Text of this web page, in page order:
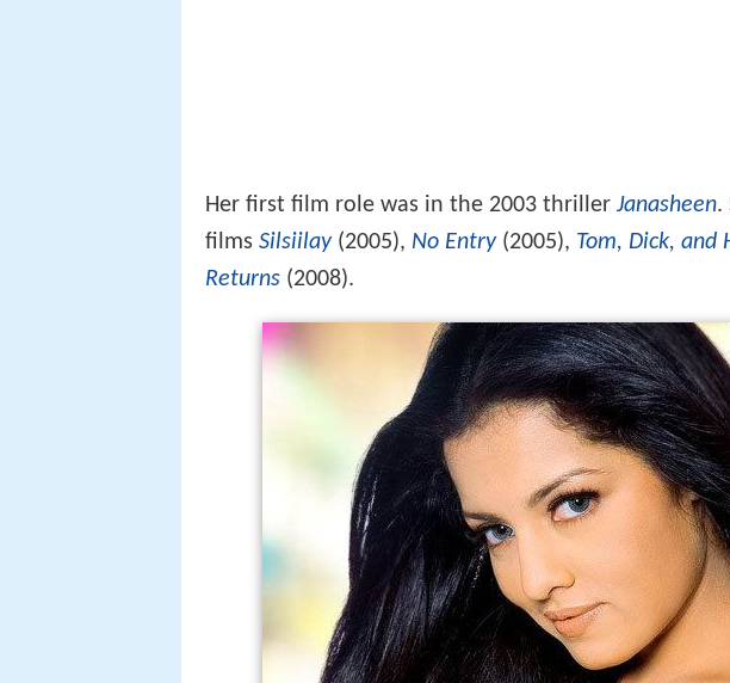
Her first film role was in the 2003 thriller Janasheen.
films Silsiilay(2005), No Entry(2005), Tom, Dick, and
Returns (2008).